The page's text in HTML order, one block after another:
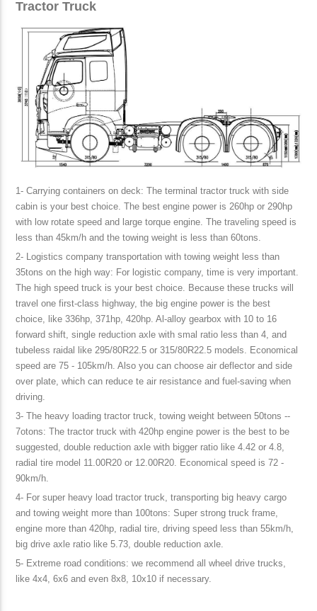
Tractor Truck
1- Carrying containers on deck: The terminal tractor truck with side
cabin is your best choice. The best engine power is 260hp or 290hp
with low rotate speed and large torque engine. The traveling speed is
less than 45km/h and the towing weight is less than 60tons.
2- Logistics company transportation with towing weight less than
35tons on the high way: For logistic company, time is very important.
The high speed truck is your best choice. Because these trucks will
travel one first-class highway, the big engine power is the best
choice, like 336hp, 371hp, 420hp. Al-alloy gearbox with 10 to 16
forward shift, single reduction axle with smal ratio less than 4, and
tubeless raidal like 295/80R22.5 or 315/80R22.5 models. Economical
speed are 75 - 105km/h. Also you can choose air deflector and side
over plate, which can reduce te air resistance and fuel-saving when
driving.
3- The heavy loading tractor truck, towing weight between 50tons --
7otons: The tractor truck with 420hp engine power is the best to be
suggested, double reduction axle with bigger ratio like 4.42 or 4.8,
radial tire model 11.00R20 or 12.00R20. Economical speed is 72 -
90km/h.
4- For super heavy load tractor truck, transporting big heavy cargo
and towing weight more than 100tons: Super strong truck frame,
engine more than 420hp, radial tire, driving speed less than 55km/h,
big drive axle ratio like 5.73, double reduction axle.
5- Extreme road conditions: we recommend all wheel drive trucks,
like 4x4, 6x6 and even 8x8, 10x10 if necessary.